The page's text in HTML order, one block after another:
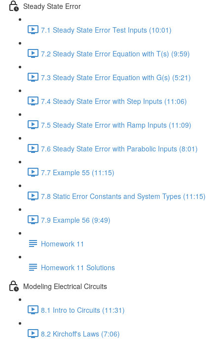
Steady State Error
7.1 Steady State Error Test Inputs (10:01)
7.2 Steady State Error Equation with T(s) (9:59)
7.3 Steady State Error Equation with G(s) (5:21)
7.4 Steady State Error with Step Inputs (11:06)
7.5 Steady State Error with Ramp Inputs (11:09)
7.6 Steady State Error with Parabolic Inputs (8:01)
7.7 Example 55 (11:15)
7.8 Static Error Constants and System Types (11:15)
7.9 Example 56 (9:49)
Homework 11
Homework 11 Solutions
Modeling Electrical Circuits
8.1 Intro to Circuits (11:31)
8.2 Kirchoff's Laws (7:06)